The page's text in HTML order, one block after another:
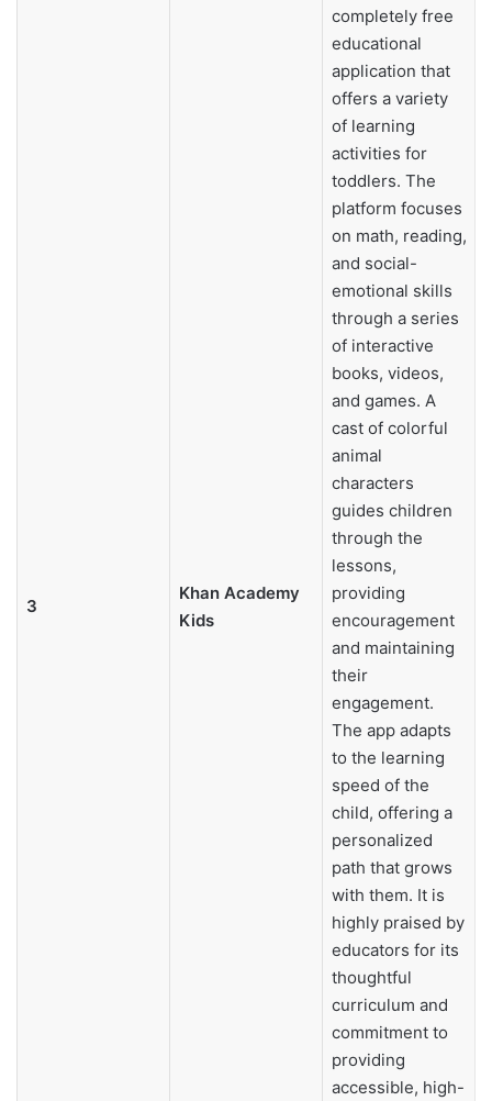
3
Khan Academy
Kids
completely free
educational
application that
offers a variety
of learning
activities for
toddlers. The
platform focuses
on math, reading,
and social-
emotional skills
through a series
of interactive
books, videos,
and games. A
cast of colorful
animal
characters
guides children
through the
lessons,
providing
encouragement
and maintaining
their
engagement.
The app adapts
to the learning
speed of the
child, offering a
personalized
path that grows
with them. It is
highly praised by
educators for its
thoughtful
curriculum and
commitment to
providing
accessible, high-